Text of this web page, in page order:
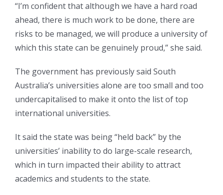
“I’m confident that although we have a hard road
ahead, there is much work to be done, there are
risks to be managed, we will produce a university of
which this state can be genuinely proud,” she said.
The government has previously said South
Australia’s universities alone are too small and too
undercapitalised to make it onto the list of top
international universities.
It said the state was being “held back” by the
universities’ inability to do large-scale research,
which in turn impacted their ability to attract
academics and students to the state.